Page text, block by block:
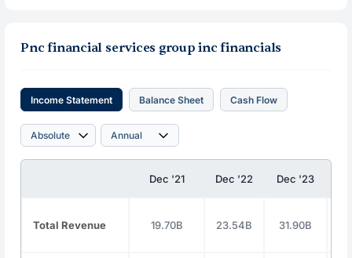
Pnc financial services group inc financials
Income Statement Balance Sheet Cash Flow
Dec '21 Dec '22 Dec '23
Total Revenue 19.70B 23.54B 31.90B